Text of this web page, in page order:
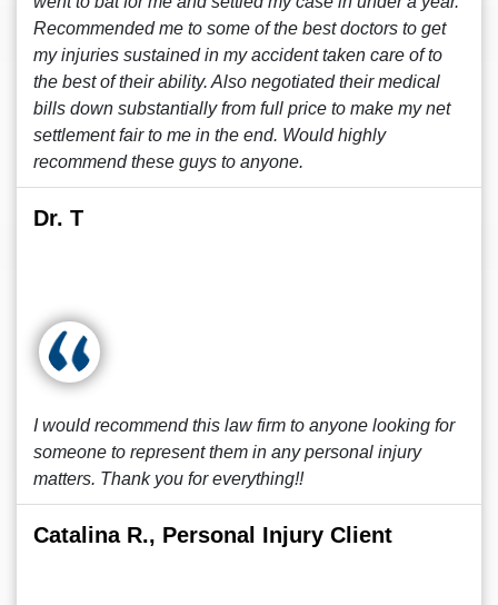
Recommended me to some of the best doctors to get
my injuries sustained in my accident taken care of to
the best of their ability. Also negotiated their medical
bills down substantially from full price to make my net
settlement fair to me in the end. Would highly
recommend these guys to anyone.
Dr. T
I would recommend this law firm to anyone looking for
someone to represent them in any personal injury
matters. Thank you for everything!!
Catalina R., Personal Injury Client